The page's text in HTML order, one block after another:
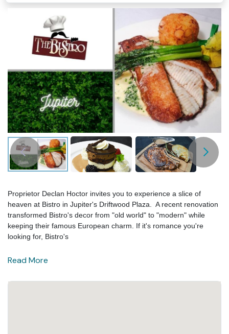
Proprietor Declan Hoctor invites you to experience a slice of
heaven at Bistro in Jupiter's Driftwood Plaza. A recent renovation
transformed Bistro's decor from "old world" to "modern" while
keeping their famous European charm. If it's romance you're
looking for, Bistro's
Read More